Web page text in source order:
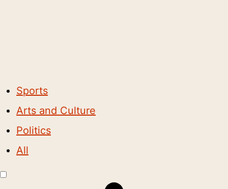
Sports
Arts and Culture
Politics
All